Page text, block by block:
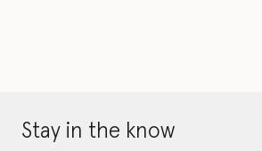
Stay in the know